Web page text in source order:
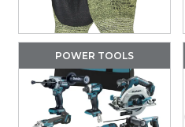
POWER TOOLS